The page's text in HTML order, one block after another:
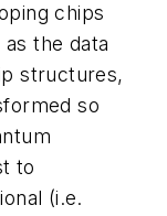
chips
the data
structures,
so
to
(i.e.